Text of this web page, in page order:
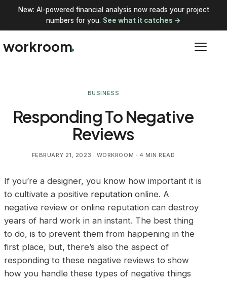
New: AI-powered financial analysis now reads your project
numbers for you. See what it catches →
workroom
BUSINESS
Responding To Negative
Reviews
FEBRUARY 21, 2023 · WORKROOM · 4 MIN READ
If you’re a designer, you know how important it is
to cultivate a positive reputation online. A
negative review or online reputation can destroy
years of hard work in an instant. The best thing
to do, is to prevent them from happening in the
first place, but, there’s also the aspect of
responding to these negative reviews to show
how you handle these types of negative things